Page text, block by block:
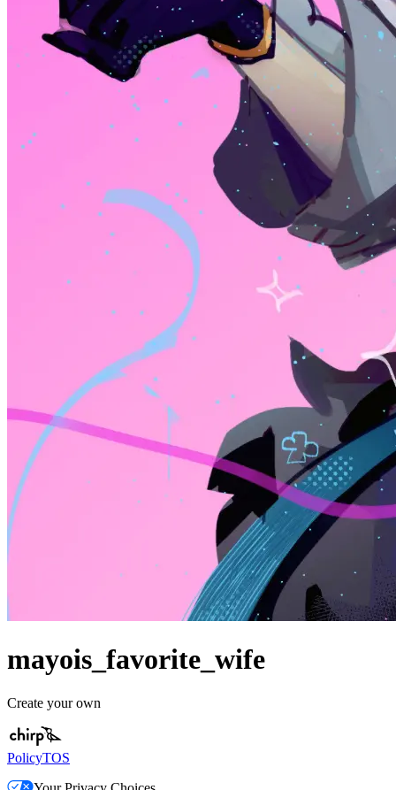
mayois_favorite_wife
Create your own
PolicyTOS